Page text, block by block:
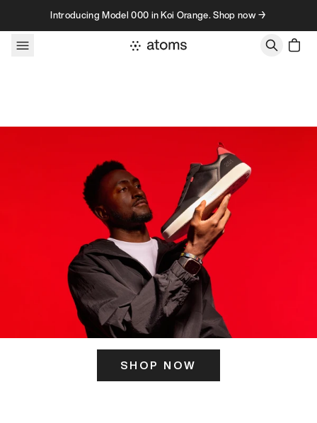
Skip to contentIntroducing Model 000 in Koi Orange. Shop now →
SHOP NOW